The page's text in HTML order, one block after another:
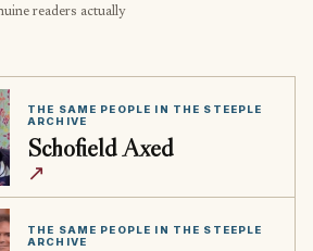
readers actually
THE SAME PEOPLE IN THE STEEPLE
ARCHIVE
Schofield Axed
↗
THE SAME PEOPLE IN THE STEEPLE
ARCHIVE